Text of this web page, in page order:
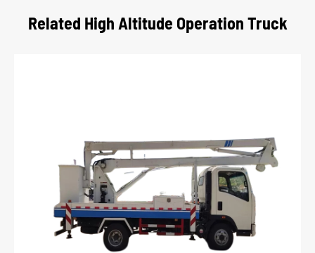
Related High Altitude Operation Truck